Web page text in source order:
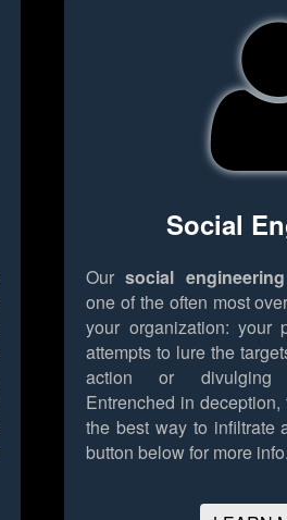
Social
Oursocial
one of the often most
your organization: your
attempts to lure the
action or divulging
Entrenched in
the best way to infiltrate
button below for more info.